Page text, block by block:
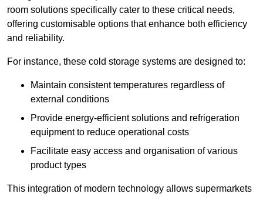
room solutions specifically cater to these critical needs,
offering customisable options that enhance both efficiency
and reliability.
For instance, these cold storage systems are designed to:
Maintain consistent temperatures regardless of
external conditions
Provide energy-efficient solutions and refrigeration
equipment to reduce operational costs
Facilitate easy access and organisation of various
product types
This integration of modern technology allows supermarkets